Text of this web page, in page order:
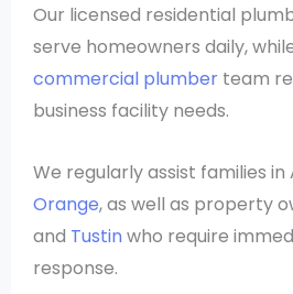
Our licensed residential
serve homeowners daily,
commercial plumber team
business facility needs.
We regularly assist families in
Orange, as well as property
and Tustin who require
response.